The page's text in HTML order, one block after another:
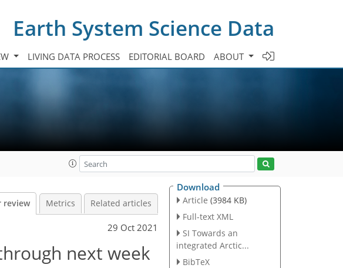
Earth System Science Data
LIVING DATA PROCESS EDITORIAL BOARD ABOUT
review Metrics Related articles
29 Oct 2021
next week
Download
Article (3984 KB)
Full-text XML
SI Towards an
integrated Arctic...
BibTeX